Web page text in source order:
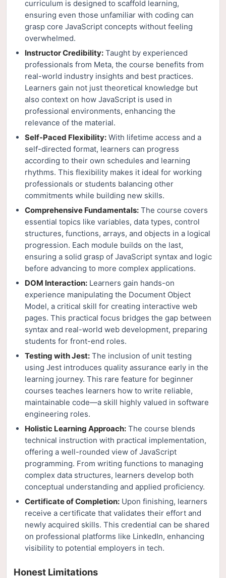
curriculum is designed to scaffold learning,
ensuring even those unfamiliar with coding can
grasp core JavaScript concepts without feeling
overwhelmed.
Instructor Credibility: Taught by experienced
professionals from Meta, the course benefits from
real-world industry insights and best practices.
Learners gain not just theoretical knowledge but
also context on how JavaScript is used in
professional environments, enhancing the
relevance of the material.
Self-Paced Flexibility: With lifetime access and a
self-directed format, learners can progress
according to their own schedules and learning
rhythms. This flexibility makes it ideal for working
professionals or students balancing other
commitments while building new skills.
Comprehensive Fundamentals: The course covers
essential topics like variables, data types, control
structures, functions, arrays, and objects in a logical
progression. Each module builds on the last,
ensuring a solid grasp of JavaScript syntax and logic
before advancing to more complex applications.
DOM Interaction: Learners gain hands-on
experience manipulating the Document Object
Model, a critical skill for creating interactive web
pages. This practical focus bridges the gap between
syntax and real-world web development, preparing
students for front-end roles.
Testing with Jest: The inclusion of unit testing
using Jest introduces quality assurance early in the
learning journey. This rare feature for beginner
courses teaches learners how to write reliable,
maintainable code—a skill highly valued in software
engineering roles.
Holistic Learning Approach: The course blends
technical instruction with practical implementation,
offering a well-rounded view of JavaScript
programming. From writing functions to managing
complex data structures, learners develop both
conceptual understanding and applied proficiency.
Certificate of Completion: Upon finishing, learners
receive a certificate that validates their effort and
newly acquired skills. This credential can be shared
on professional platforms like LinkedIn, enhancing
visibility to potential employers in tech.
Honest Limitations